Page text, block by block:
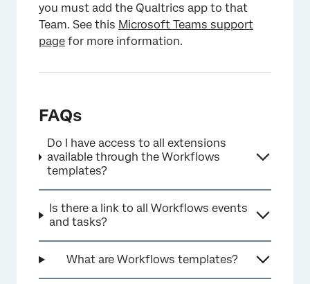
you must add the Qualtrics app to that
Team. See this Microsoft Teams support
page for more information.
FAQs
Do I have access to all extensions
available through the Workflows
templates?
Is there a link to all Workflows events
and tasks?
What are Workflows templates?